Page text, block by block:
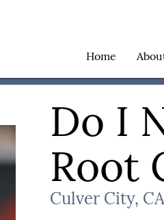
Home
Do I
Root
Culver City, CA